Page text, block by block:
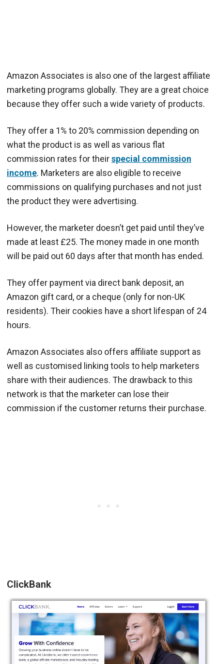
Amazon Associates is also one of the largest affiliate
marketing programs globally. They are a great choice
because they offer such a wide variety of products.
They offer a 1% to 20% commission depending on
what the product is as well as various flat
commission rates for theirspecial commission
income. Marketers are also eligible to receive
commissions on qualifying purchases and not just
the product they were advertising.
However, the marketer doesn’t get paid until they’ve
made at least £25. The money made in one month
will be paid out 60 days after that month has ended.
They offer payment via direct bank deposit, an
Amazon gift card, or a cheque (only for non-UK
residents). Their cookies have a short lifespan of 24
hours.
Amazon Associates also offers affiliate support as
well as customised linking tools to help marketers
share with their audiences. The drawback to this
network is that the marketer can lose their
commission if the customer returns their purchase.
ClickBank